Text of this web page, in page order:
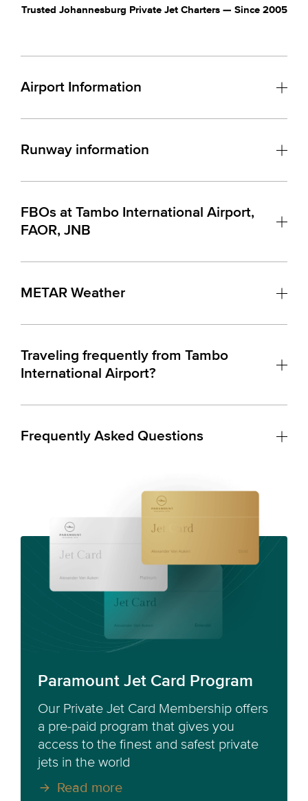
Trusted Johannesburg Private Jet Charters — Since 2005
Airport Information
Runway information
FBOs at Tambo International Airport,
FAOR, JNB
METAR Weather
Traveling frequently from Tambo
International Airport?
Frequently Asked Questions
Paramount Jet Card Program
Our Private Jet Card Membership offers
a pre-paid program that gives you
access to the finest and safest private
jets in the world
Read more